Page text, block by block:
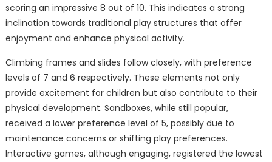
scoring an impressive 8 out of 10. This indicates a strong
inclination towards traditional play structures that offer
enjoyment and enhance physical activity.
Climbing frames and slides follow closely, with preference
levels of 7 and 6 respectively. These elements not only
provide excitement for children but also contribute to their
physical development. Sandboxes, while still popular,
received a lower preference level of 5, possibly due to
maintenance concerns or shifting play preferences.
Interactive games, although engaging, registered the lowest